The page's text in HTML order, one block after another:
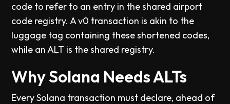
code to refer to an entry in the shared airport
code registry. A v0 transaction is akin to the
luggage tag containing these shortened codes,
while an ALT is the shared registry.
Why Solana Needs ALTs
Every Solana transaction must declare, ahead of